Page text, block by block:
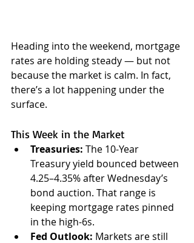
Heading into the weekend, mortgage
rates are holding steady — but not
because the market is calm. In fact,
there’s a lot happening under the
surface.
This Week in the Market
Treasuries: The 10-Year
Treasury yield bounced between
4.25–4.35% after Wednesday’s
bond auction. That range is
keeping mortgage rates pinned
in the high-6s.
Fed Outlook: Markets are still